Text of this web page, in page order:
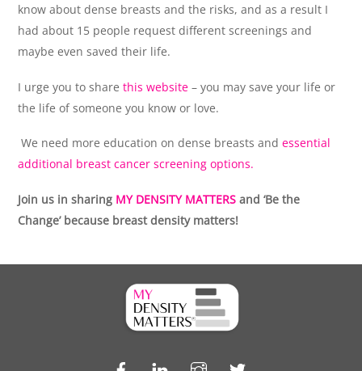
know about dense breasts and the risks, and as a result I
had about 15 people request different screenings and
maybe even saved their life.
I urge you to sharethis website – you may save your life or
the life of someone you know or love.
We need more education on dense breasts andessential
additional breast cancer screening options.
Join us in sharing MY DENSITY MATTERS and ‘Be the
Change’ because breast density matters!
Facebook LinkedIn